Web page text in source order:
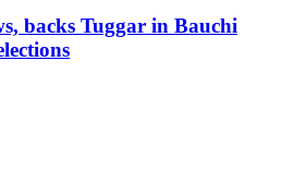
backs Tuggar in Bauchi